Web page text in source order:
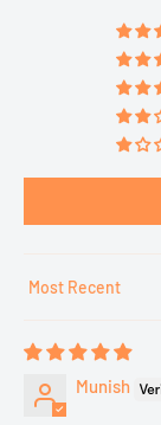
Sort by
Munish